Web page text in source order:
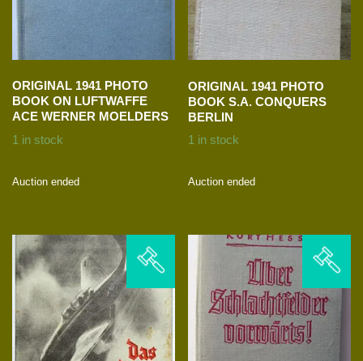
ORIGINAL 1941 PHOTO
BOOK ON LUFTWAFFE
ACE WERNER MOELDERS
1 in stock
Auction ended
ORIGINAL 1941 PHOTO
BOOK S.A. CONQUERS
BERLIN
1 in stock
Auction ended